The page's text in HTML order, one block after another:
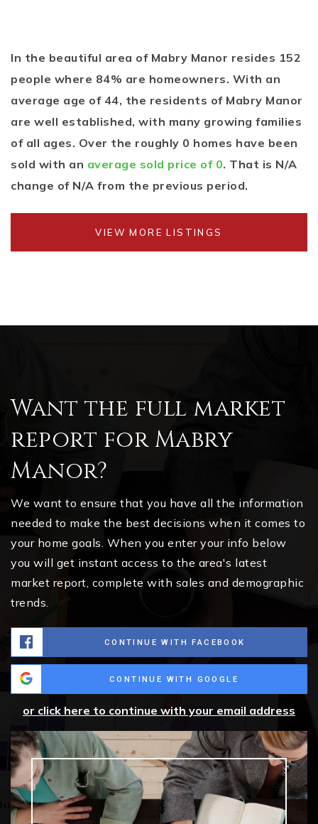
In the beautiful area of Mabry Manor resides 152
people where 84% are homeowners. With an
average age of 44, the residents of Mabry Manor
are well established, with many growing families
of all ages. Over the roughly 0 homes have been
sold with an average sold price of 0. That is N/A
change of N/A from the previous period.
VIEW MORE LISTINGS
Want the full market
report for Mabry
Manor?
We want to ensure that you have all the information
needed to make the best decisions when it comes to
your home goals. When you enter your info below
you will get instant access to the area's latest
market report, complete with sales and demographic
trends.
CONTINUE WITH FACEBOOK
CONTINUE WITH GOOGLE
or click here to continue with your email address